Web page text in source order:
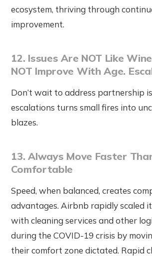
ecosystem, thriving through
improvement.
12. Issues Are NOT Like
NOT Improve With Age.
Don’t wait to address partnership
escalations turns small fires into
blazes.
13. Always Move Faster
Comfortable
Speed, when balanced, creates
advantages. Airbnb rapidly scaled
with cleaning services and other
during the COVID-19 crisis by
their comfort zone dictated. Rapid